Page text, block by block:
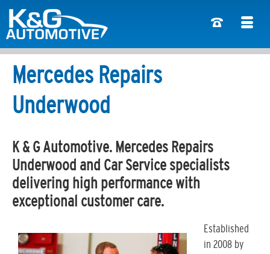
Mercedes Repairs
Underwood
K & G Automotive. Mercedes Repairs
Underwood and Car Service specialists
delivering high performance with
exceptional customer care.
Established
in 2008 by